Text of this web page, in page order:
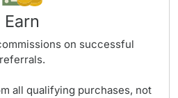
Earn
on successful
referrals.
all qualifying purchases, not